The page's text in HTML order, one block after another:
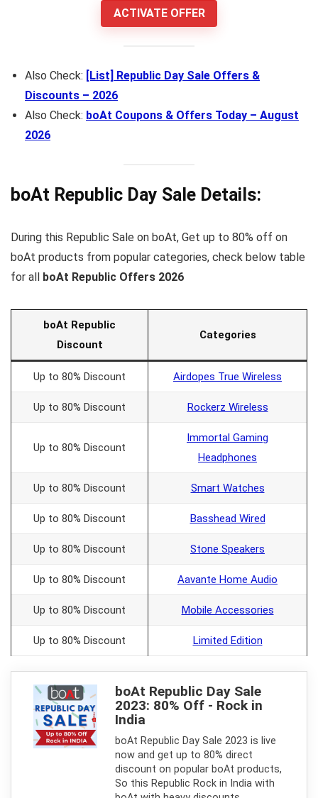
ACTIVATE OFFER
Also Check: [List] Republic Day Sale Offers &
Discounts – 2026
Also Check: boAt Coupons & Offers Today – August
2026
boAt Republic Day Sale Details:
During this Republic Sale on boAt, Get up to 80% off on
boAt products from popular categories, check below table
for all
boAt Republic Offers 2026
boAt Republic
Discount
Categories
Up to 80% Discount Airdopes True Wireless
Up to 80% Discount Rockerz Wireless
Up to 80% Discount
Immortal Gaming
Headphones
Up to 80% Discount Smart Watches
Up to 80% Discount Basshead Wired
Up to 80% Discount Stone Speakers
Up to 80% Discount Aavante Home Audio
Up to 80% Discount Mobile Accessories
Up to 80% Discount Limited Edition
boAt Republic Day Sale
2023: 80% Off - Rock in
India
boAt Republic Day Sale 2023 is live
now and get up to 80% direct
discount on popular boAt products,
So this Republic Rock in India with